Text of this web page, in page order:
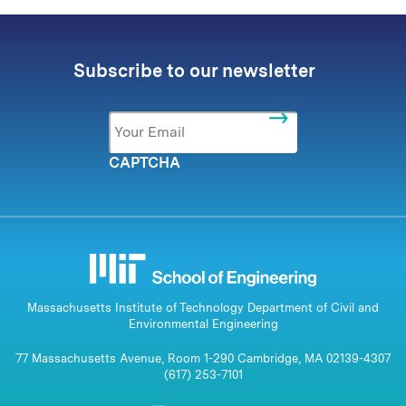
Subscribe to our newsletter
Email *
CAPTCHA
Massachusetts Institute of Technology Department of Civil and
Environmental Engineering
77 Massachusetts Avenue, Room 1-290 Cambridge, MA 02139-4307
(617) 253-7101